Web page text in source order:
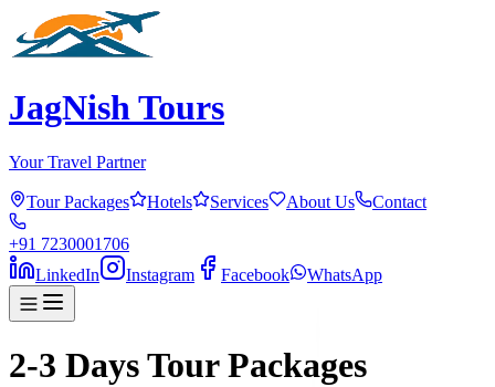
JagNish Tours
Your Travel Partner
Tour Packages Hotels Services About Us Contact
+91 7230001706
LinkedIn
Instagram Facebook WhatsApp
2-3 Days Tour Packages